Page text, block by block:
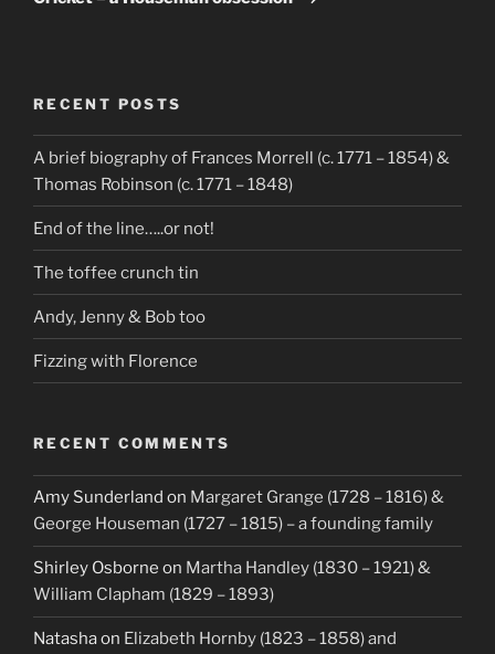
RECENT POSTS
A brief biography of Frances Morrell (c. 1771 – 1854) &
Thomas Robinson (c. 1771 – 1848)
End of the line…..or not!
The toffee crunch tin
Andy, Jenny & Bob too
Fizzing with Florence
RECENT COMMENTS
Amy Sunderland on Margaret Grange (1728 – 1816) &
George Houseman (1727 – 1815) – a founding family
Shirley Osborne on Martha Handley (1830 – 1921) &
William Clapham (1829 – 1893)
Natashaon Elizabeth Hornby (1823 – 1858) and